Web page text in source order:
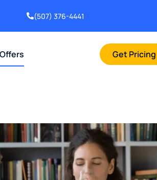
(507) 376-4441
Get Pricing